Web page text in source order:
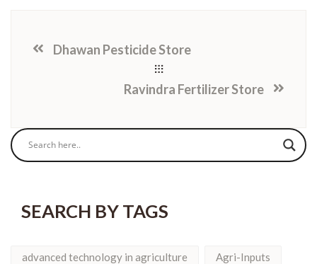
Dhawan Pesticide Store
Ravindra Fertilizer Store
SEARCH BY TAGS
advanced technology in agriculture Agri-Inputs